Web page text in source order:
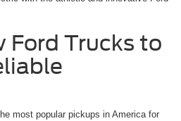
Ford Trucks to
most popular pickups in America for